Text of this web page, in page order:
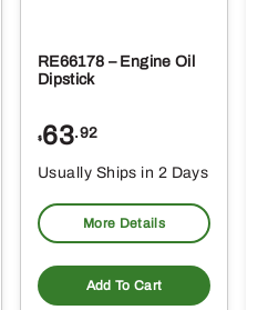
RE66178 – Engine Oil
Dipstick
$63.92
Usually Ships in 2 Days
More Details
Add To Cart